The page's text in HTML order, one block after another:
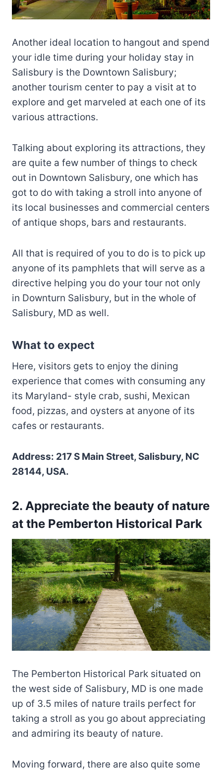
Another ideal location to hangout and spend
your idle time during your holiday stay in
Salisbury is the Downtown Salisbury;
another tourism center to pay a visit at to
explore and get marveled at each one of its
various attractions.
Talking about exploring its attractions, they
are quite a few number of things to check
out in Downtown Salisbury, one which has
got to do with taking a stroll into anyone of
its local businesses and commercial centers
of antique shops, bars and restaurants.
All that is required of you to do is to pick up
anyone of its pamphlets that will serve as a
directive helping you do your tour not only
in Downturn Salisbury, but in the whole of
Salisbury, MD as well.
What to expect
Here, visitors gets to enjoy the dining
experience that comes with consuming any
its Maryland- style crab, sushi, Mexican
food, pizzas, and oysters at anyone of its
cafes or restaurants.
Address: 217 S Main Street, Salisbury, NC
28144, USA.
2. Appreciate the beauty of nature
at the Pemberton Historical Park
The Pemberton Historical Park situated on
the west side of Salisbury, MD is one made
up of 3.5 miles of nature trails perfect for
taking a stroll as you go about appreciating
and admiring its beauty of nature.
Moving forward, there are also quite some